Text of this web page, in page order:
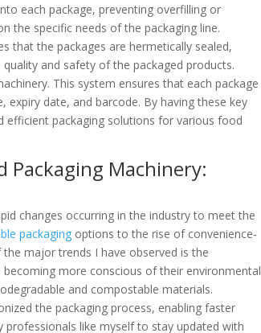
each package, preventing overfilling or
the specific needs of the packaging line.
that the packages are hermetically sealed,
and safety of the packaged products.
This system ensures that each package
date, and barcode. By having these key
efficient packaging solutions for various food
Packaging Machinery:
changes occurring in the industry to meet the
packaging options to the rise of convenience-
major trends I have observed is the
becoming more conscious of their environmental
and compostable materials.
the packaging process, enabling faster
like myself to stay updated with